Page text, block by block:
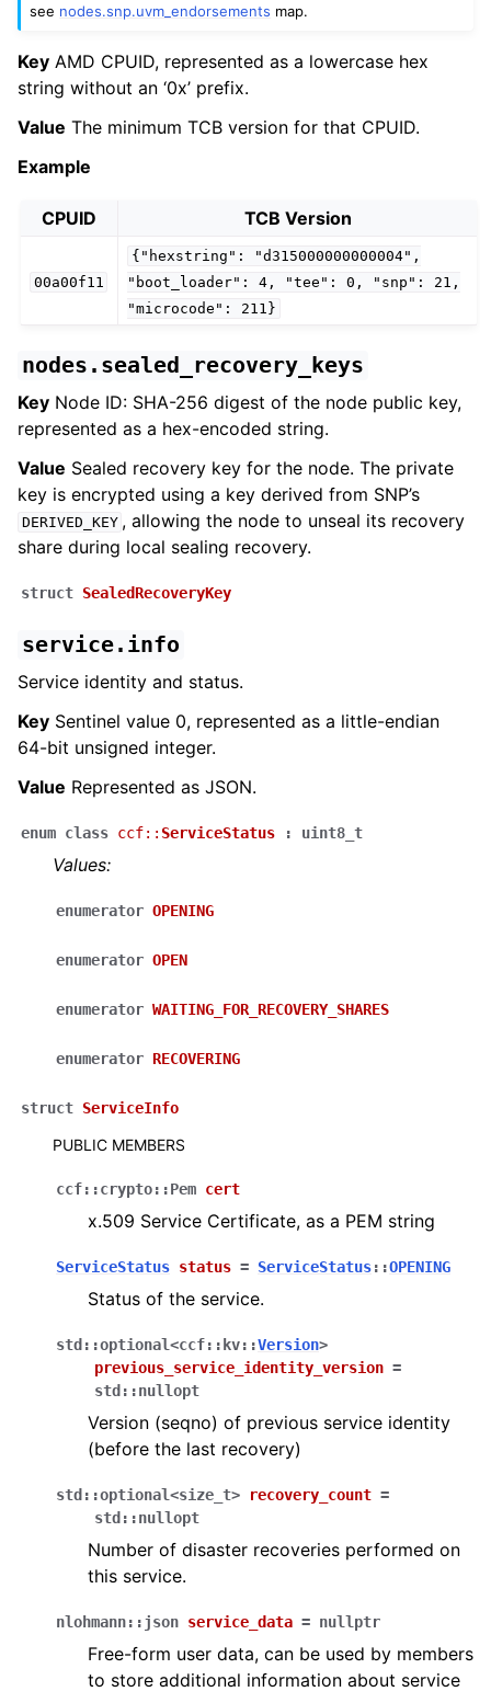
see nodes.snp.uvm_endorsements map.
Key AMD CPUID, represented as a lowercase hex
string without an ‘0x’ prefix.
Value The minimum TCB version for that CPUID.
Example
CPUID TCB Version
00a00f11
{"hexstring":
"d315000000000004",
"boot_loader":
4, "tee": 0, "snp":
21,
"microcode":
211}
nodes.sealed_recovery_keys
Key Node ID: SHA-256 digest of the node public key,
represented as a hex-encoded string.
Value Sealed recovery key for the node. The private
key is encrypted using a key derived from SNP’s
DERIVED_KEY , allowing the node to unseal its recovery
share during local sealing recovery.
struct SealedRecoveryKey
service.info
Service identity and status.
Key Sentinel value 0, represented as a little-endian
64-bit unsigned integer.
Value Represented as JSON.
enum class ccf:: ServiceStatus : uint8_t
Values:
enumerator OPENING
enumerator OPEN
enumerator WAITING_FOR_RECOVERY_SHARES
enumerator RECOVERING
struct ServiceInfo
PUBLIC MEMBERS
ccf::crypto::Pem cert
x.509 Service Certificate, as a PEM string
ServiceStatus status = ServiceStatus::OPENING
Status of the service.
std ::optional<ccf:: kv::Version>
previous_service_identity_version =
std ::nullopt
Version (seqno) of previous service identity
(before the last recovery)
std ::optional<size_t> recovery_count =
std ::nullopt
Number of disaster recoveries performed on
this service.
nlohmann::json service_data = nullptr
Free-form user data, can be used by members
to store additional information about service